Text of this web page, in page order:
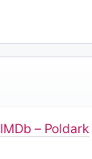
IMDb – Poldark